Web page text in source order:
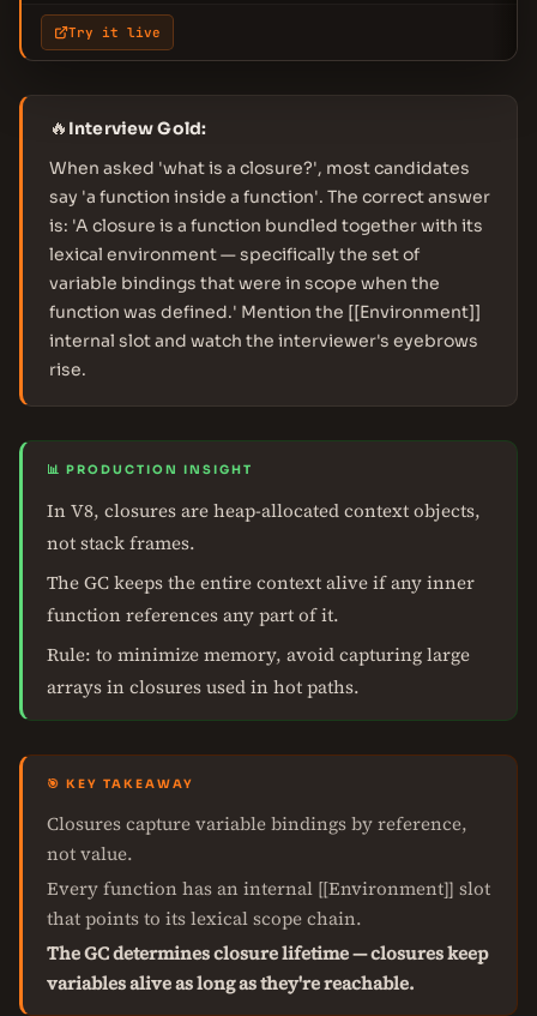
Try it live
🔥 Interview Gold:
When asked 'what is a closure?', most candidates
say 'a function inside a function'. The correct answer
is: 'A closure is a function bundled together with its
lexical environment — specifically the set of
variable bindings that were in scope when the
function was defined.' Mention the [[Environment]]
internal slot and watch the interviewer's eyebrows
rise.
📊 PRODUCTION INSIGHT
In V8, closures are heap-allocated context objects,
not stack frames.
The GC keeps the entire context alive if any inner
function references any part of it.
Rule: to minimize memory, avoid capturing large
arrays in closures used in hot paths.
🎯 KEY TAKEAWAY
Closures capture variable bindings by reference,
not value.
Every function has an internal [[Environment]] slot
that points to its lexical scope chain.
The GC determines closure lifetime — closures keep
variables alive as long as they're reachable.